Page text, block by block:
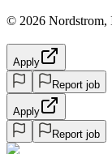
© 2026 Nordstrom,
Apply
Report job
Apply
Report job